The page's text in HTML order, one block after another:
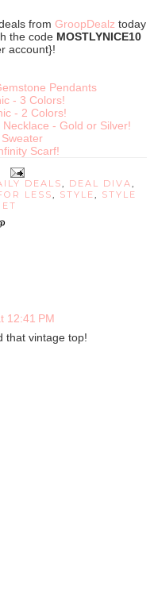
from GroopDealz today
the code MOSTLYNICE10
account}!
Pendants
- 3 Colors!
- 2 Colors!
- Gold or Silver!
Scarf!
DEALS DEAL DIVA
LESS STYLE
STYLE
12:41 PM
that vintage top!